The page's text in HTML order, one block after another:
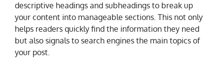
descriptive headings and subheadings to break up
your content into manageable sections. This not only
helps readers quickly find the information they need
but also signals to search engines the main topics of
your post.